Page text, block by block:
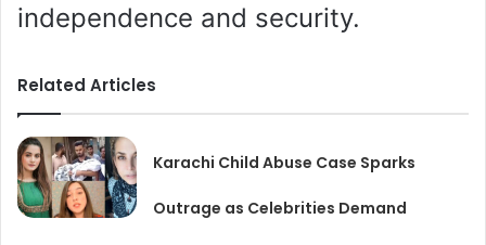
independence and security.
Related Articles
Karachi Child Abuse Case Sparks
Outrage as Celebrities Demand